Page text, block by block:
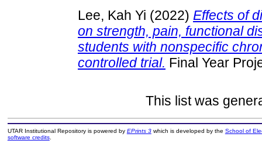
Lee, Kah Yi (2022) Effects of
on strength, pain, functional
students with nonspecific
controlled trial. Final Year
This list was
UTAR Institutional Repository is powered by EPrints 3which is developed by the School of
software credits.